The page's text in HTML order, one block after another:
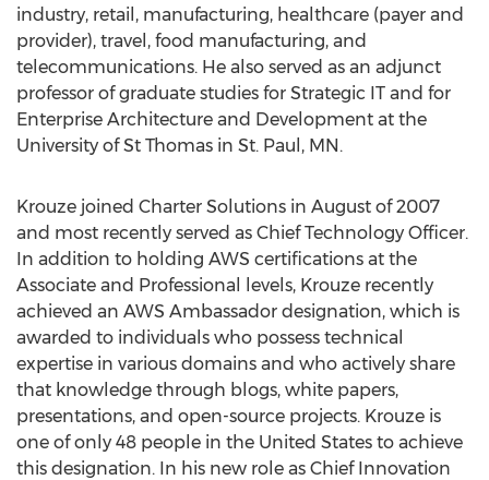
industry, retail, manufacturing, healthcare (payer and
provider), travel, food manufacturing, and
telecommunications. He also served as an adjunct
professor of graduate studies for Strategic IT and for
Enterprise Architecture and Development at the
University of St Thomas in St. Paul, MN.
Krouze joined Charter Solutions in August of 2007
and most recently served as Chief Technology Officer.
In addition to holding AWS certifications at the
Associate and Professional levels, Krouze recently
achieved an AWS Ambassador designation, which is
awarded to individuals who possess technical
expertise in various domains and who actively share
that knowledge through blogs, white papers,
presentations, and open-source projects. Krouze is
one of only 48 people in the United States to achieve
this designation. In his new role as Chief Innovation